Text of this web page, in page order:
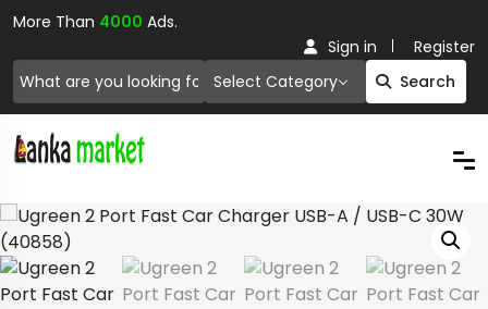
More Than 4000 Ads.
Select Category Search
Sign in Register